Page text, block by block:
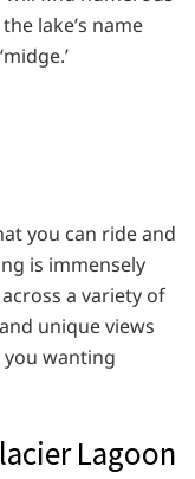
lake’s name
you can ride and
is immensely
a variety of
unique views
wanting
Lagoon